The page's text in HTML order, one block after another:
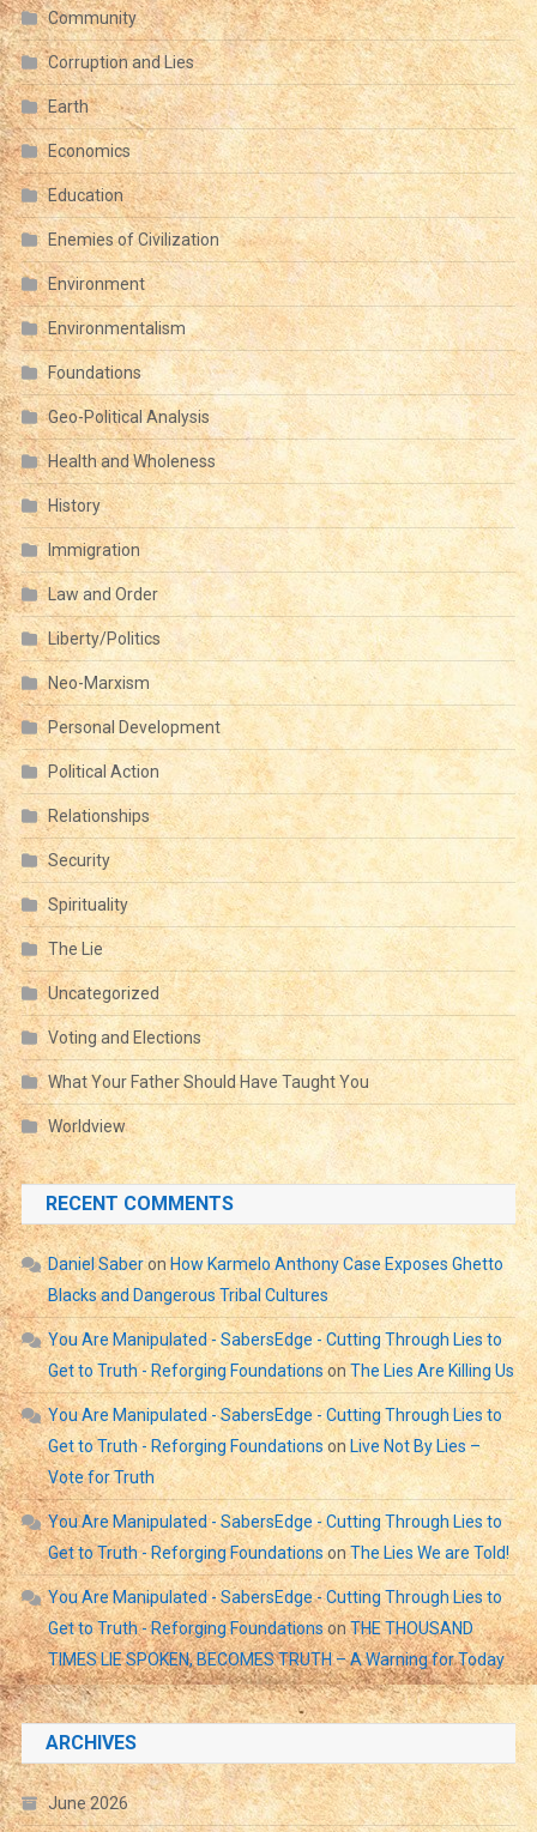
Community
Corruption and Lies
Earth
Economics
Education
Enemies of Civilization
Environment
Environmentalism
Foundations
Geo-Political Analysis
Health and Wholeness
History
Immigration
Law and Order
Liberty/Politics
Neo-Marxism
Personal Development
Political Action
Relationships
Security
Spirituality
The Lie
Uncategorized
Voting and Elections
What Your Father Should Have Taught You
Worldview
RECENT COMMENTS
Daniel SaberonHow Karmelo Anthony Case Exposes Ghetto
Blacks and Dangerous Tribal Cultures
You Are Manipulated - SabersEdge - Cutting Through Lies to
Get to Truth - Reforging FoundationsonThe Lies Are Killing Us
You Are Manipulated - SabersEdge - Cutting Through Lies to
Get to Truth - Reforging Foundationson Live Not By Lies –
Vote for Truth
You Are Manipulated - SabersEdge - Cutting Through Lies to
Get to Truth - Reforging FoundationsonThe Lies We are Told!
You Are Manipulated - SabersEdge - Cutting Through Lies to
Get to Truth - Reforging FoundationsonTHE THOUSAND
TIMES LIE SPOKEN, BECOMES TRUTH – A Warning for Today
ARCHIVES
June 2026